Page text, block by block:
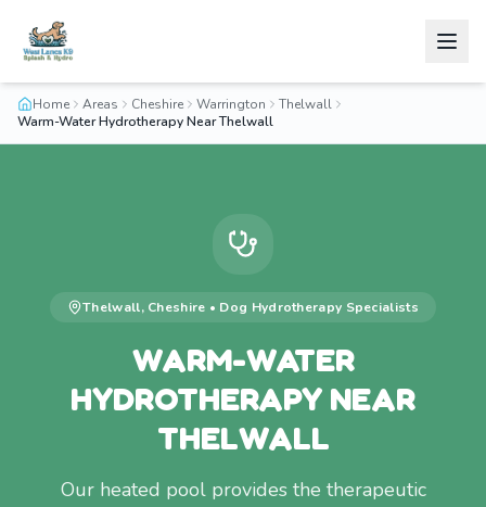
Home Areas Cheshire Warrington
Thelwall
Warm-Water Hydrotherapy Near Thelwall
Thelwall, Cheshire • Dog Hydrotherapy Specialists
WARM-WATER
HYDROTHERAPY NEAR
THELWALL
Our heated pool provides the therapeutic